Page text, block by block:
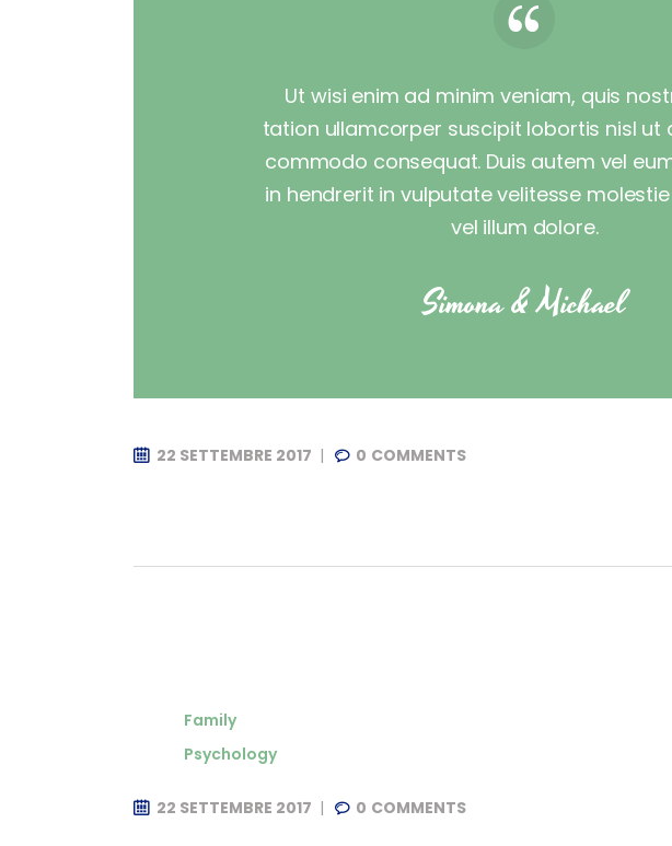
Ut wisi enim ad minim veniam, quis
tation ullamcorper suscipit lobortis nisl ut
commodo consequat. Duis autem vel
in hendrerit in vulputate velitesse
vel illum dolore.
Simona & Michael
22 SETTEMBRE 2017 0 COMMENTS
Family
Psychology
22 SETTEMBRE 2017 0 COMMENTS